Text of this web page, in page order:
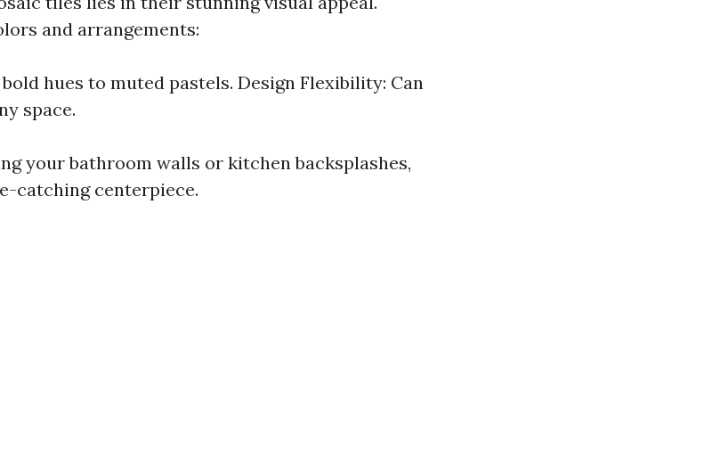
and arrangements:
hues to muted pastels. Design Flexibility: Can
space.
your bathroom walls or kitchen backsplashes,
catching centerpiece.